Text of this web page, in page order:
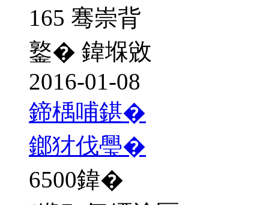
165 骞崇背
鐜� 鍏堢敓
2016-01-08
鍗楀哺鍖�
鎯犲伐璺�
6500鍏�